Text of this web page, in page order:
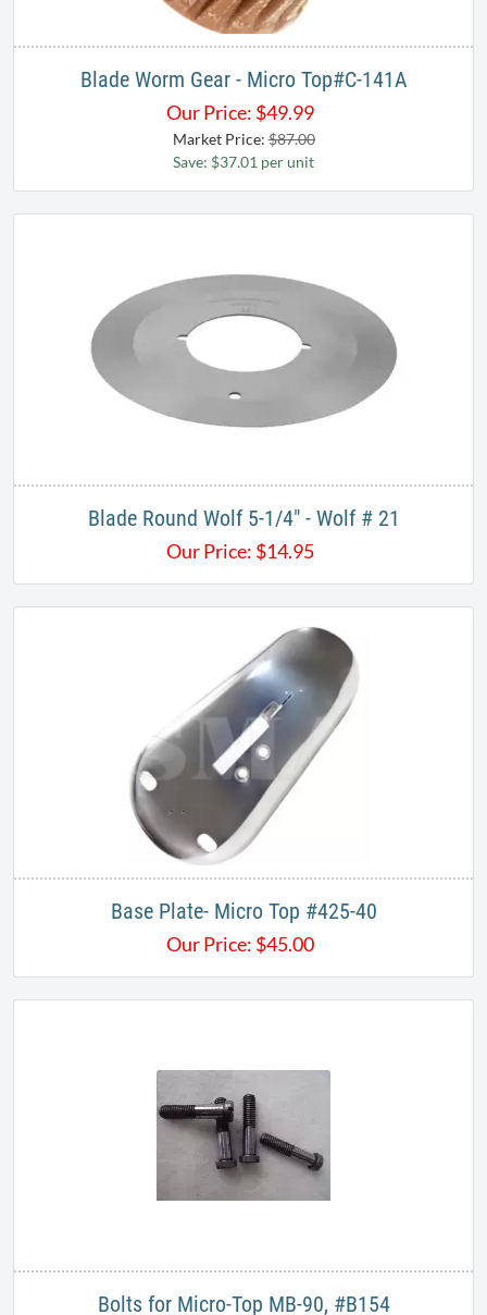
Blade Worm Gear - Micro Top#C-141A
Our Price: $49.99
Market Price:$87.00
Save: $37.01 per unit
Blade Round Wolf 5-1/4" - Wolf # 21
Our Price: $14.95
Base Plate- Micro Top #425-40
Our Price: $45.00
Bolts for Micro-Top MB-90, #B154